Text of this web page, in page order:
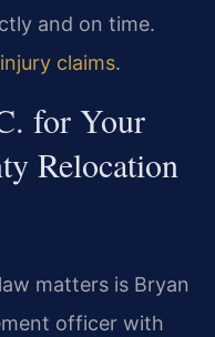
and on time.
claims.
for Your
Relocation
matters is Bryan
officer with